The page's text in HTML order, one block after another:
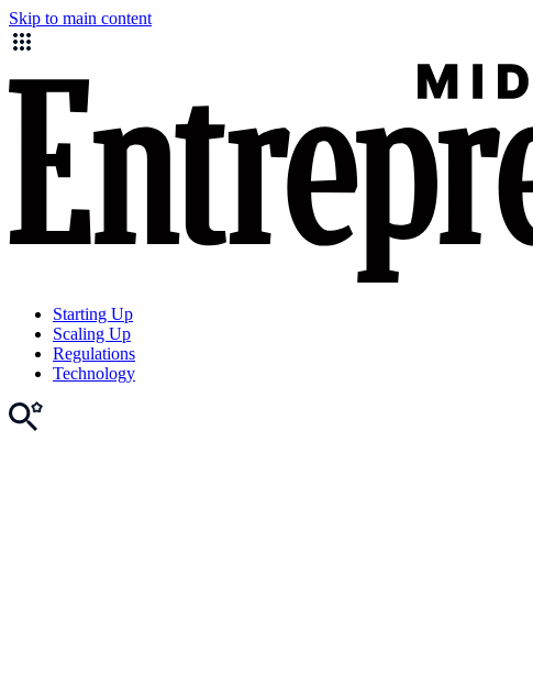
Skip to main content
Starting Up
Scaling Up
Regulations
Technology